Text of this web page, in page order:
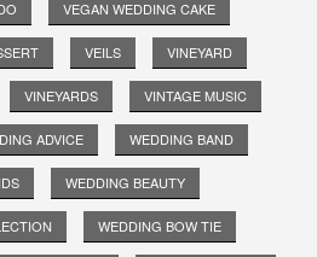
VEGAN WEDDING CAKE
VEILS VINEYARD
VINEYARDS VINTAGE MUSIC
ADVICE WEDDING BAND
WEDDING BEAUTY
WEDDING BOW TIE